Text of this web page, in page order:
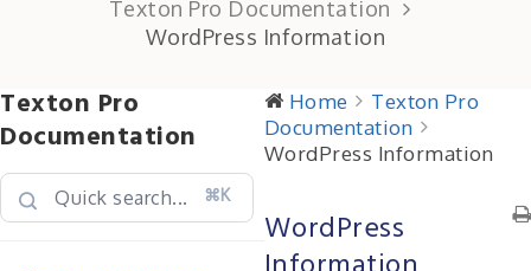
Texton Pro Documentation
WordPress Information
Texton Pro
Documentation
⌘K
Home
Texton Pro
Documentation
WordPress Information
WordPress